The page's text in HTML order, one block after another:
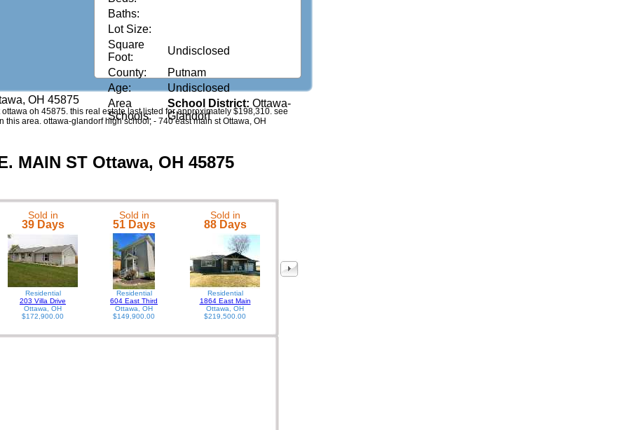
Baths:
Lot Size:
Square
Foot:
Undisclosed
County:
Putnam
Age:
Undisclosed
Area
Schools:
School District: Ottawa-
Glandorf
OH 45875
oh 45875. this real estate last listed for approximately $198,310. see
area. ottawa-glandorf high school, - 740 east main st Ottawa, OH
MAIN ST Ottawa, OH 45875
Sold in
39 Days
Residential
203 Villa Drive
Ottawa, OH
$172,900.00
Sold in
51 Days
Residential
604 East Third
Ottawa, OH
$149,900.00
Sold in
88 Days
Residential
1864 East Main
Ottawa, OH
$219,500.00